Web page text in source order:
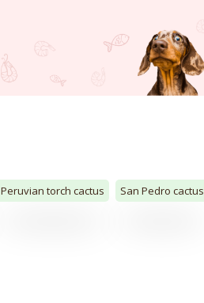
Peruvian torch cactus San Pedro cactus